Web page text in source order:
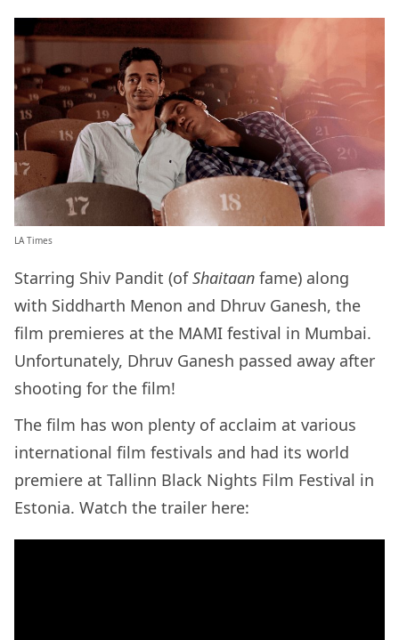
LA Times
Starring Shiv Pandit (ofShaitaan fame) along
with Siddharth Menon and Dhruv Ganesh, the
film premieres at the MAMI festival in Mumbai.
Unfortunately, Dhruv Ganesh passed away after
shooting for the film!
The film has won plenty of acclaim at various
international film festivals and had its world
premiere at Tallinn Black Nights Film Festival in
Estonia. Watch the trailer here: